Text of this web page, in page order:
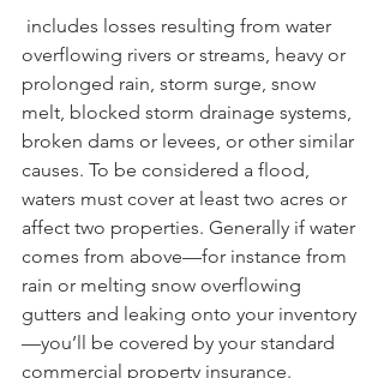
overflowing rivers or streams, heavy or
prolonged rain, storm surge, snow
melt, blocked storm drainage systems,
broken dams or levees, or other similar
causes. To be considered a flood,
waters must cover at least two acres or
affect two properties. Generally if water
comes from above—for instance from
rain or melting snow overflowing
gutters and leaking onto your inventory
—you’ll be covered by your standard
commercial property insurance.